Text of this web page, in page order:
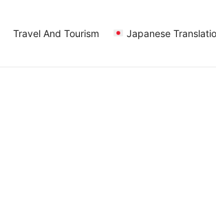
Travel And Tourism Japanese